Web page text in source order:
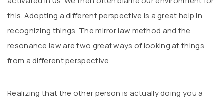
this. Adopting a different perspective is a great help in
recognizing things. The mirror law method and the
resonance law are two great ways of looking at things
from a different perspective
Realizing that the other person is actually doing you a